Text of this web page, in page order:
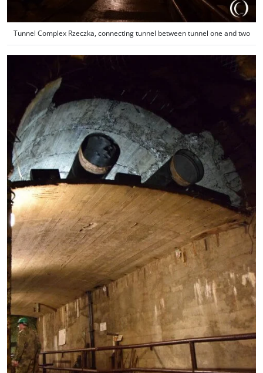
Tunnel Complex Rzeczka, connecting tunnel between tunnel one and two